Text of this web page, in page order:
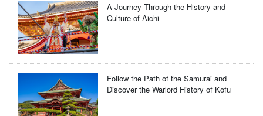
A Journey Through the History and
Culture of Aichi
Follow the Path of the Samurai and
Discover the Warlord History of Kofu